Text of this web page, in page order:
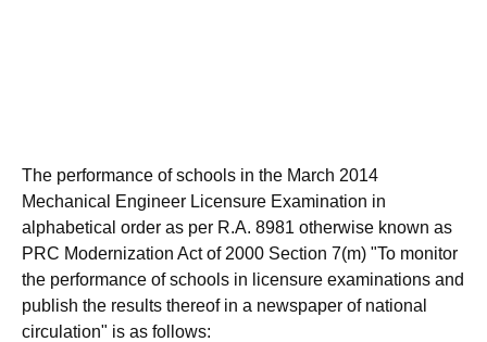
The performance of schools in the March 2014
Mechanical Engineer Licensure Examination in
alphabetical order as per R.A. 8981 otherwise known as
PRC Modernization Act of 2000 Section 7(m) "To monitor
the performance of schools in licensure examinations and
publish the results thereof in a newspaper of national
circulation" is as follows: